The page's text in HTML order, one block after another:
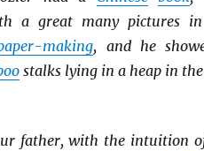
a great many pictures
making, and he
stalks lying in a heap in
father, with the intuition